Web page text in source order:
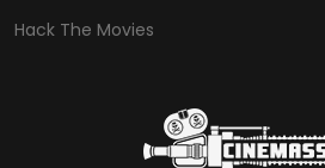
Hack The Movies